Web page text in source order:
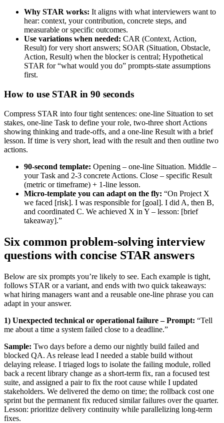
Why STAR works: It aligns with what interviewers want to
hear: context, your contribution, concrete steps, and
measurable or specific outcomes.
Use variations when needed: CAR (Context, Action,
Result) for very short answers; SOAR (Situation, Obstacle,
Action, Result) when the blocker is central; Hypothetical
STAR for “what would you do” prompts-state assumptions
first.
How to use STAR in 90 seconds
Compress STAR into four tight sentences: one-line Situation to set
stakes, one-line Task to define your role, two-three short Actions
showing thinking and trade-offs, and a one-line Result with a brief
lesson. If time is very short, lead with the result and then outline two
actions.
90-second template: Opening – one-line Situation. Middle –
your Task and 2-3 concrete Actions. Close – specific Result
(metric or timeframe) + 1-line lesson.
Micro-template you can adapt on the fly: “On Project X
we faced [risk]. I was responsible for [goal]. I did A, then B,
and coordinated C. We achieved X in Y – lesson: [brief
takeaway].”
Six common problem-solving interview
questions with concise STAR answers
Below are six prompts you’re likely to see. Each example is tight,
follows STAR or a variant, and ends with two quick takeaways:
what hiring managers want and a reusable one-line phrase you can
adapt in your answer.
1) Unexpected technical or operational failure – Prompt: “Tell
me about a time a system failed close to a deadline.”
Sample: Two days before a demo our nightly build failed and
blocked QA. As release lead I needed a stable build without
delaying release. I triaged logs to isolate the failing module, rolled
back a recent library change as a short-term fix, ran a focused test
suite, and assigned a pair to fix the root cause while I updated
stakeholders. We delivered the demo on time; the rollback cost one
sprint but the permanent fix reduced similar failures over the quarter.
Lesson: prioritize delivery continuity while parallelizing long-term
fixes.